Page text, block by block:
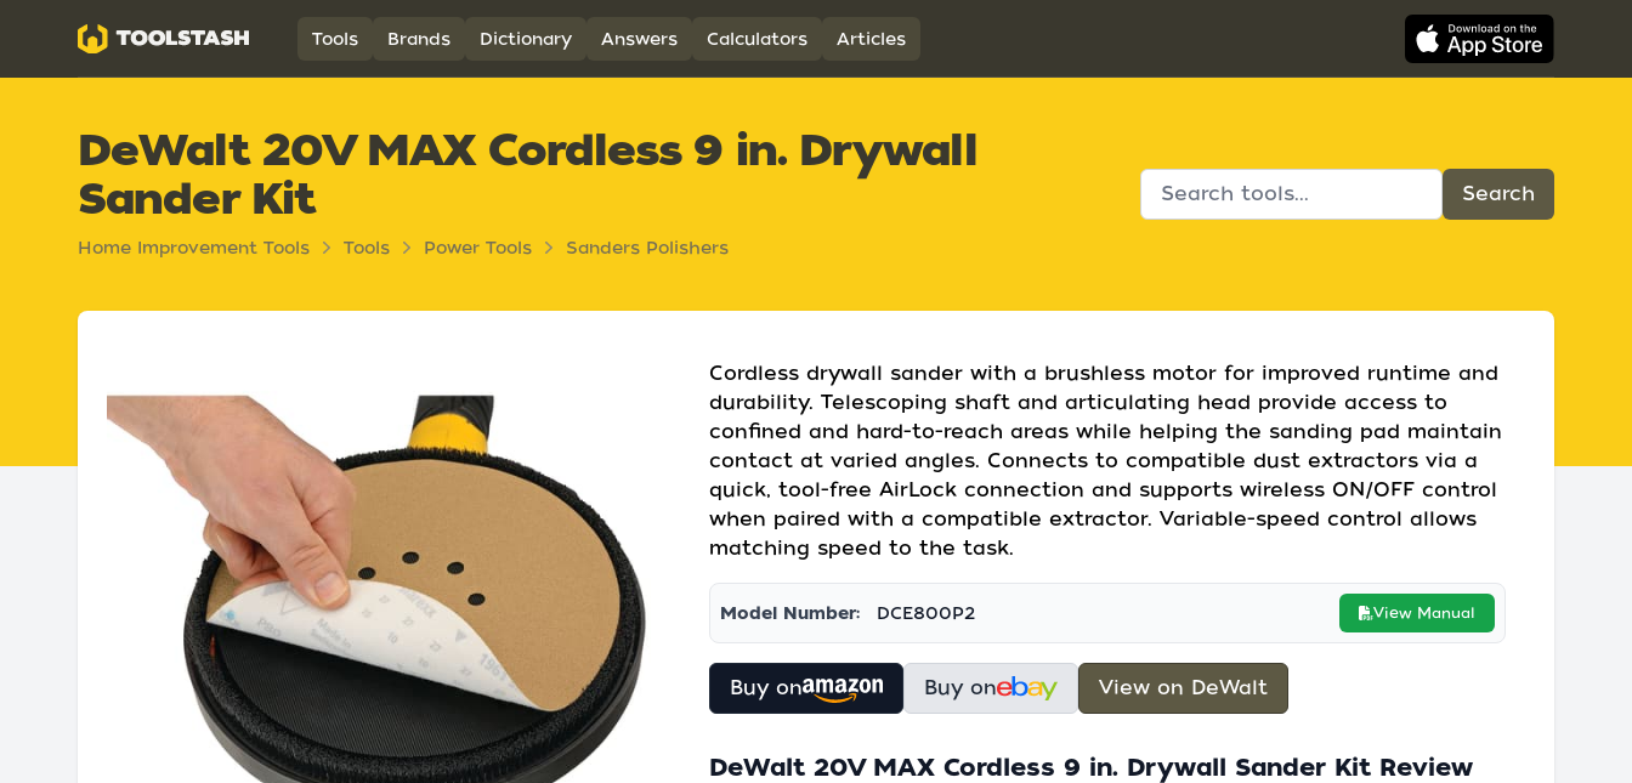
Toolstash Tools Brands Dictionary Answers Calculators Articles
DeWalt 20V MAX Cordless 9 in. Drywall
Sander Kit
Home Improvement Tools Tools Power Tools Sanders Polishers
Cordless drywall sander with a brushless motor for improved runtime and
durability. Telescoping shaft and articulating head provide access to
confined and hard-to-reach areas while helping the sanding pad maintain
contact at varied angles. Connects to compatible dust extractors via a
quick, tool-free AirLock connection and supports wireless ON/OFF control
when paired with a compatible extractor. Variable-speed control allows
matching speed to the task.
Model Number: DCE800P2 View Manual
Buy on Buy on View on DeWalt
DeWalt 20V MAX Cordless 9 in. Drywall Sander Kit Review